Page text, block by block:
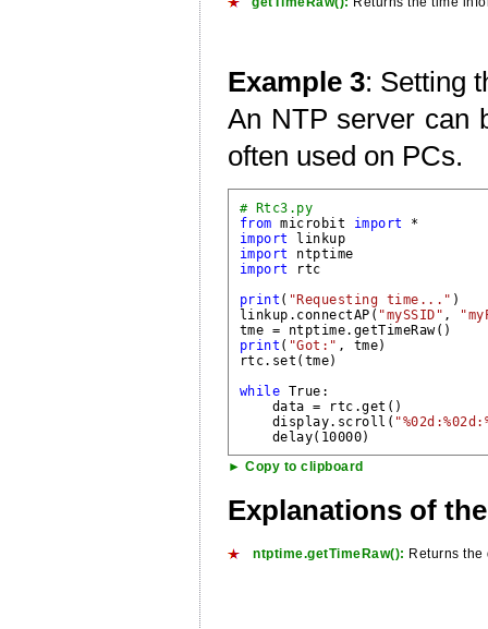
Example 3: Setting
An NTP server can
often used on PCs.
# Rtc3.py
from microbit import
import
import
import
rtc
print ( "Requesting time..." )
linkup.connectAP( "mySSID" ,
tme =
ntptime.getTimeRaw()
print ( "Got:" , tme)
rtc.set(tme)
while True:
    data = rtc.get()
    display.scroll(
► Copy to clipboard
Explanations of
ntptime.getTimeRaw(): Returns the